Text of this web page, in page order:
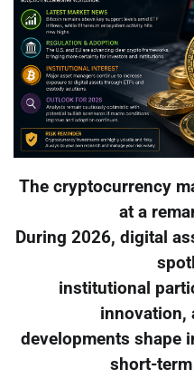
The cryptocurrency
at a
During 2026, digital
institutional
innovation,
developments shape
short-